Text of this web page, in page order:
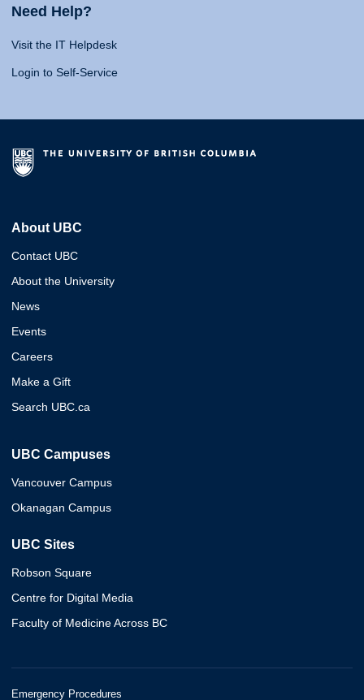
Need Help?
Visit the IT Helpdesk
Login to Self-Service
About UBC
Contact UBC
About the University
News
Events
Careers
Make a Gift
Search UBC.ca
UBC Campuses
Vancouver Campus
Okanagan Campus
UBC Sites
Robson Square
Centre for Digital Media
Faculty of Medicine Across BC
Emergency Procedures